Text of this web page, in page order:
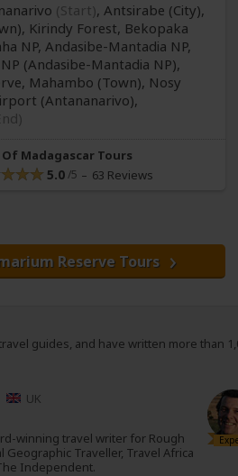
(Start), Antsirabe (City),
, Kirindy Forest, Bekopaka
NP, Andasibe-Mantadia NP,
(Andasibe-Mantadia NP),
Mahambo (Town), Nosy
(Antananarivo),
Of Madagascar Tours
5.0 63 Reviews
Reserve Tours
guides, and have written more than
UK
winning travel writer for Rough
Geographic Traveller, Travel Africa
Independent.